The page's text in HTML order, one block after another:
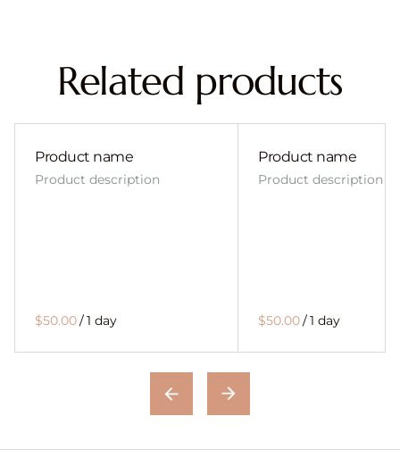
Related products
Product name
Product description
$50.00/1 day
Product name
Product description
$50.00/1 day